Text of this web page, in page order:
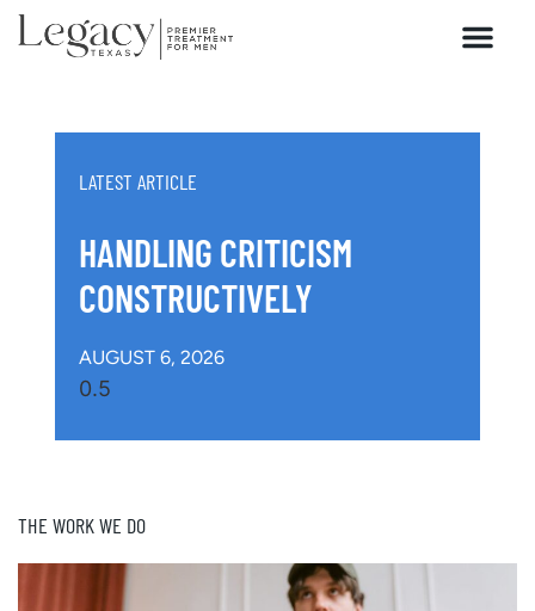
LATEST ARTICLE
HANDLING CRITICISM
CONSTRUCTIVELY
AUGUST 6, 2026
THE WORK WE DO